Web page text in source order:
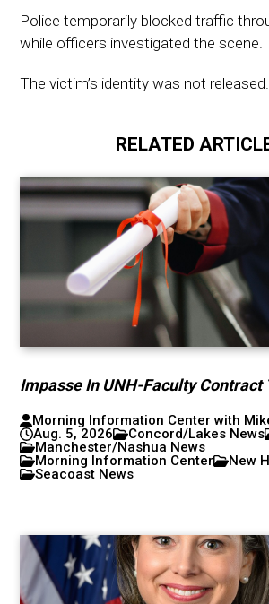
Police temporarily blocked traffic
while officers investigated the scene.
The victim’s identity was not released.
RELATED
Impasse In UNH-Faculty Contract
Morning Information Center with
Aug. 5, 2026
Concord/Lakes News
Manchester/Nashua News
Morning Information Center
New
Seacoast News